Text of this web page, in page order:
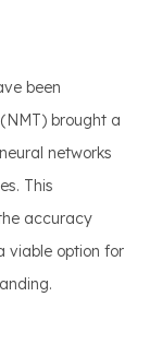
been
brought a
networks
This
accuracy
viable option for